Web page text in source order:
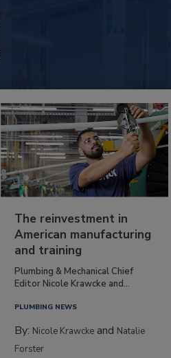
The reinvestment in
American manufacturing
and training
Plumbing & Mechanical Chief
Editor Nicole Krawcke and...
PLUMBING NEWS
By: Nicole Krawcke and Natalie
Forster